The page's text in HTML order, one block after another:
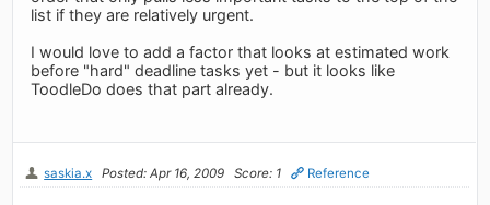
list if they are relatively urgent.
I would love to add a factor that looks at estimated work
before "hard" deadline tasks yet - but it looks like
ToodleDo does that part already.
saskia.x Posted: Apr 16, 2009 Score: 1 Reference